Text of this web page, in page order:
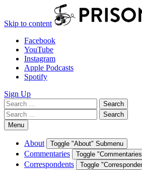
Skip to content
Facebook
YouTube
Instagram
Apple Podcasts
Spotify
Sign Up
Search
for:
Search
Search
for:
Search
Menu
About Toggle "About" Submenu
Commentaries Toggle
Correspondents Toggle